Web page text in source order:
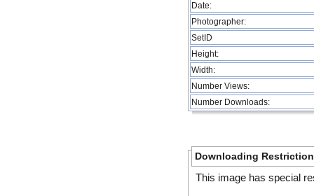
Date:
Photographer:
SetID
Height:
Width:
Number Views:
Number Downloads:
Downloading
This image has special